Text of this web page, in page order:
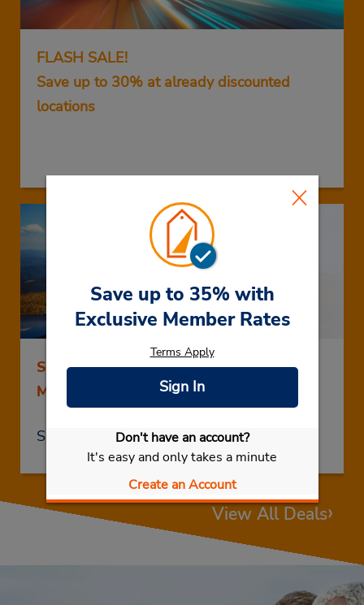
Save up to 35% with
Exclusive Member Rates
Terms Apply
Sign In
Don't have an account?
It's easy and only takes a minute
Create an Account
FLASH SALE!
Save up to 30% at already discounted
locations
Save up to 25% on Rentals of 5 Days or
More
Save Now
View All Deals›